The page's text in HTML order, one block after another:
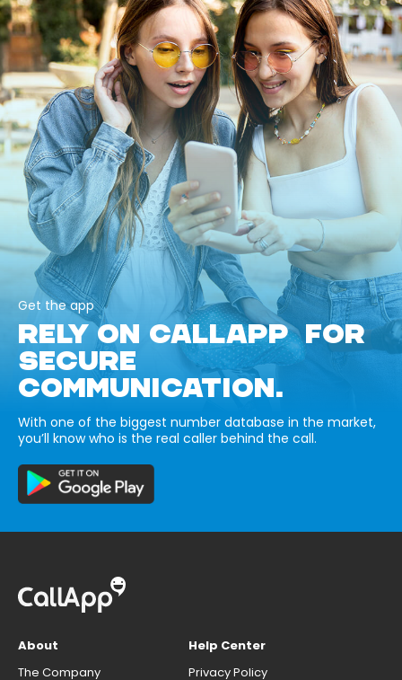
Get the app
RELY ON CALLAPP FOR
SECURE
COMMUNICATION.
With one of the biggest number database in the market,
you’ll know who is the real caller behind the call.
About
The Company
Help Center
Privacy Policy